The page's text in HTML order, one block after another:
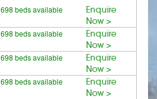
698 beds available
Enquire
Now >
698 beds available
Enquire
Now >
698 beds available
Enquire
Now >
698 beds available
Enquire
Now >